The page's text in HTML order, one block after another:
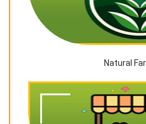
Natural